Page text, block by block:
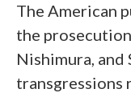
The American
the
Nishimura, and
transgressions